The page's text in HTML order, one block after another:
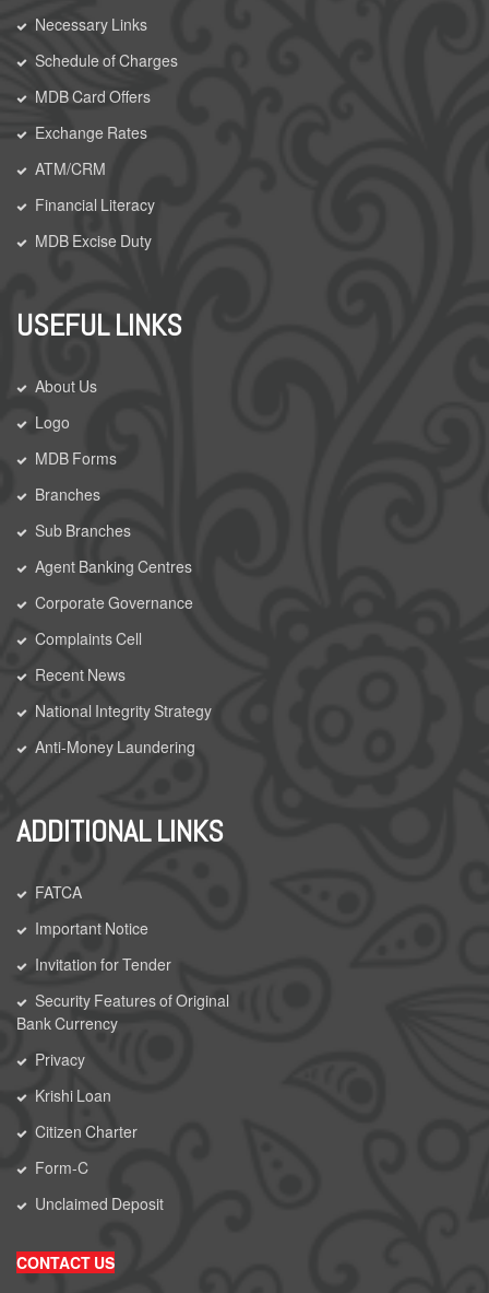
Necessary Links
Schedule of Charges
MDB Card Offers
Exchange Rates
ATM/CRM
Financial Literacy
MDB Excise Duty
USEFUL LINKS
About Us
Logo
MDB Forms
Branches
Sub Branches
Agent Banking Centres
Corporate Governance
Complaints Cell
Recent News
National Integrity Strategy
Anti-Money Laundering
ADDITIONAL LINKS
FATCA
Important Notice
Invitation for Tender
Security Features of Original
Bank Currency
Privacy
Krishi Loan
Citizen Charter
Form-C
Unclaimed Deposit
CONTACT US